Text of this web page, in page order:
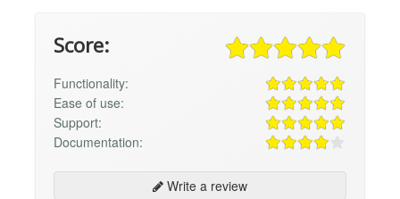
Score:
Functionality:
Ease of use:
Support:
Documentation:
Write a review